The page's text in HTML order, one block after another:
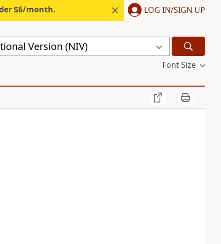
$6/month. LOG IN/SIGN UP
Version (NIV)
Font Size